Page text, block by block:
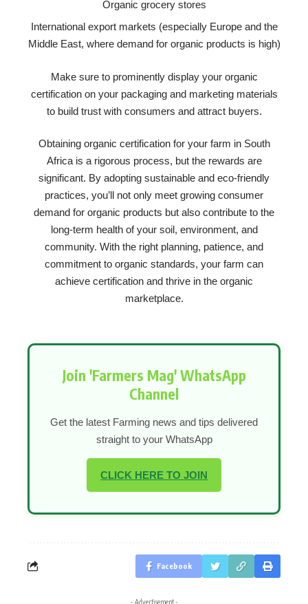
Organic grocery stores
International export markets (especially Europe and the
Middle East, where demand for organic products is high)
Make sure to prominently display your organic
certification on your packaging and marketing materials
to build trust with consumers and attract buyers.
Obtaining organic certification for your farm in South
Africa is a rigorous process, but the rewards are
significant. By adopting sustainable and eco-friendly
practices, you’ll not only meet growing consumer
demand for organic products but also contribute to the
long-term health of your soil, environment, and
community. With the right planning, patience, and
commitment to organic standards, your farm can
achieve certification and thrive in the organic
marketplace.
Join 'Farmers Mag' WhatsApp
Channel
Get the latest Farming news and tips delivered
straight to your WhatsApp
CLICK HERE TO JOIN
Facebook
- Advertisement -